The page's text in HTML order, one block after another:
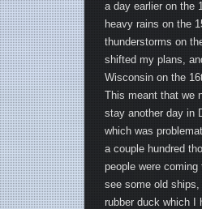
a day earlier on the
heavy rains on the
thunderstorms on
shifted my plans,
Wisconsin on the
This meant that we
stay another day in
which was
a couple hundred
people were coming
see some old ships,
rubber duck which I